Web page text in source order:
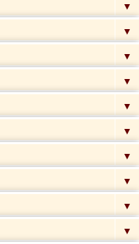
▼
▼
▼
▼
▼
▼
▼
▼
▼
▼